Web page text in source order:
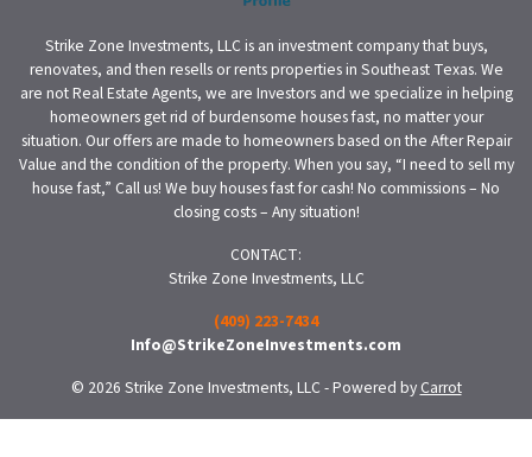
Strike Zone Investments, LLC is an investment company that buys,
renovates, and then resells or rents properties in Southeast Texas. We
are not Real Estate Agents, we are Investors and we specialize in helping
homeowners get rid of burdensome houses fast, no matter your
situation. Our offers are made to homeowners based on the After Repair
Value and the condition of the property. When you say, “I need to sell my
house fast,” Call us! We buy houses fast for cash! No commissions – No
closing costs – Any situation!
CONTACT:
Strike Zone Investments, LLC
(409) 223-7434
Info@StrikeZoneInvestments.com
© 2026 Strike Zone Investments, LLC - Powered by Carrot